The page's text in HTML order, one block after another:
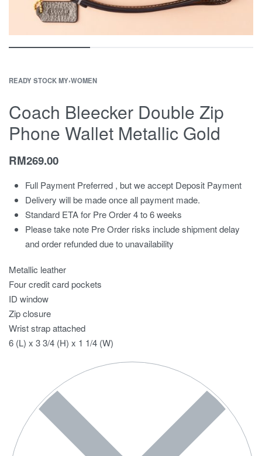
READY STOCK MY›WOMEN
Coach Bleecker Double Zip
Phone Wallet Metallic Gold
RM269.00
Full Payment Preferred , but we accept Deposit Payment
Delivery will be made once all payment made.
Standard ETA for Pre Order 4 to 6 weeks
Please take note Pre Order risks include shipment delay
and order refunded due to unavailability
Metallic leather
Four credit card pockets
ID window
Zip closure
Wrist strap attached
6 (L) x 3 3/4 (H) x 1 1/4 (W)